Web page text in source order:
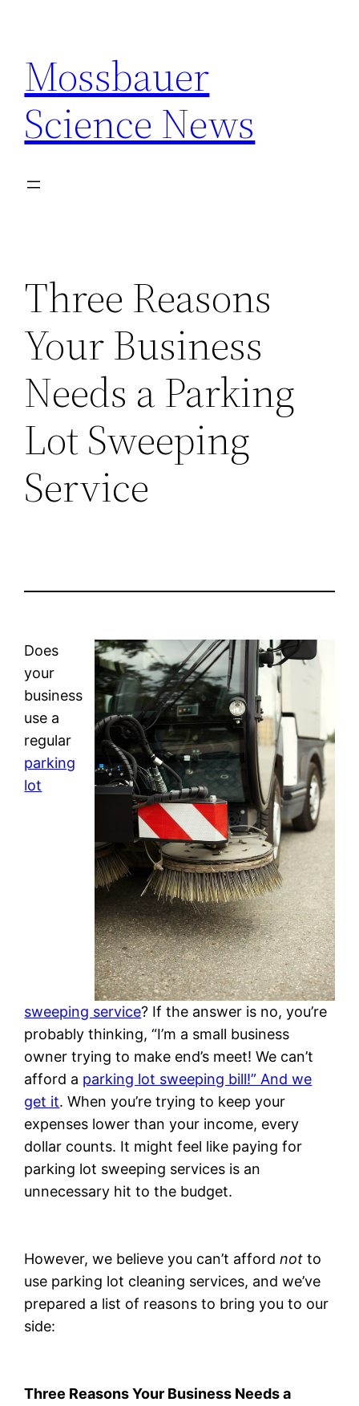
content
Mossbauer
Science News
Three Reasons
Your Business
Needs a Parking
Lot Sweeping
Service
Does
your
business
use a
regular
parking
lot
sweeping service? If the answer is no, you’re
probably thinking, “I’m a small business
owner trying to make end’s meet! We can’t
afford a parking lot sweeping bill!” And we
get it. When you’re trying to keep your
expenses lower than your income, every
dollar counts. It might feel like paying for
parking lot sweeping services is an
unnecessary hit to the budget.
However, we believe you can’t affordnot to
use parking lot cleaning services, and we’ve
prepared a list of reasons to bring you to our
side:
Three Reasons Your Business Needs a